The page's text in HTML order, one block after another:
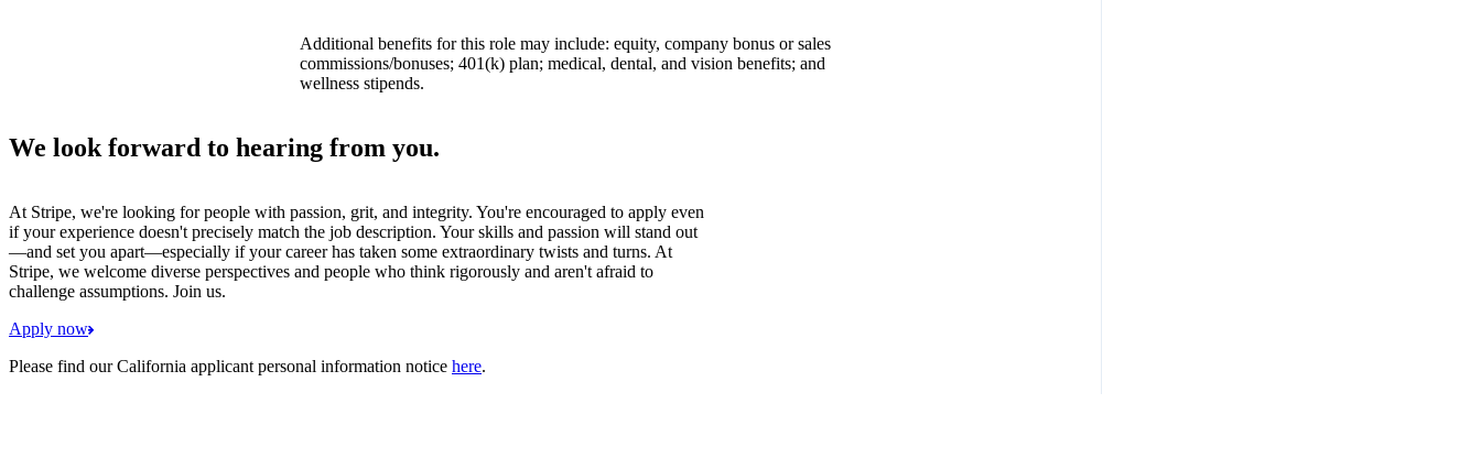
Additional benefits for this role may include: equity, company bonus or sales
commissions/bonuses; 401(k) plan; medical, dental, and vision benefits; and
wellness stipends.
We look forward to hearing from you.
At Stripe, we're looking for people with passion, grit, and integrity. You're encouraged to apply even
if your experience doesn't precisely match the job description. Your skills and passion will stand out
—and set you apart—especially if your career has taken some extraordinary twists and turns. At
Stripe, we welcome diverse perspectives and people who think rigorously and aren't afraid to
challenge assumptions. Join us.
Apply now
Please find our California applicant personal information notice here.